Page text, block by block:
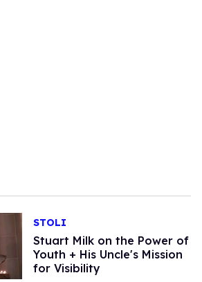
STOLI
Stuart Milk on the Power of
Youth + His Uncle's Mission
for Visibility